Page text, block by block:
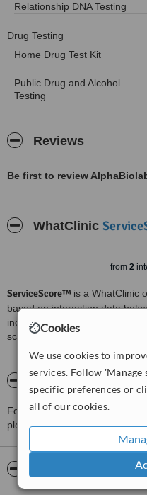
Cookies
We use cookies to
services. Follow 'Manage
specific preferences or
all of our cookies.
Relationship DNA Testing
Drug Testing
Home Drug Test Kit
Public Drug and Alcohol
Testing
Reviews
Be first to review
WhatClinic
from 2
ServiceScore™ is a WhatClinic
based on interaction data
including response times and
score than review rating.
About
For more information about
pleasecontact the clinic.